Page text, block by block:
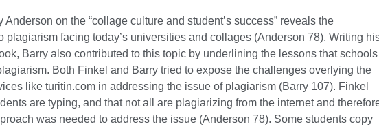
Anderson on the “collage culture and student’s success” reveals the
plagiarism facing today’s universities and collages (Anderson 78). Writing
Barry also contributed to this topic by underlining the lessons that schools
Both Finkel and Barry tried to expose the challenges overlying the
like turitin.com in addressing the issue of plagiarism (Barry 107). Finkel
are typing, and that not all are plagiarizing from the internet and
was needed to address the issue (Anderson 78). Some students copy